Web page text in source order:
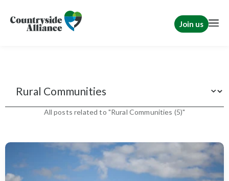
Join us
All posts related to "Rural Communities (5)"